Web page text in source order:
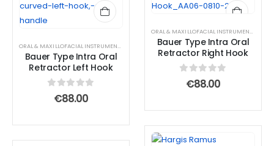
RETRACTOR AND SPREADER
Bauer Type Intra Oral
Retractor Left Hook
out of 5
€88.00
Bauer Type Intra Oral
Retractor Right Hook
out of 5
€88.00